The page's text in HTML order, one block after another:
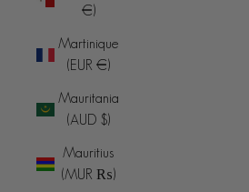
€)
Martinique
(EUR €)
Mauritania
(AUD $)
Mauritius
(MUR ₨)